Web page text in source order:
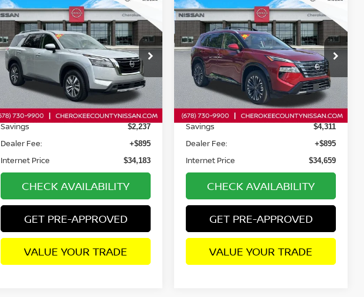
2025NISSAN
PATHFINDERSLFWD
Special Offer Price Drop
VIN:5N1DR3CA8SC238365Stock:P2638
Model:25515
30,791 mi Ext. Int.
$2,237
SAVINGS
$34,183
SALE PRICE:
Less
Retail Price:
$35,525
Savings $2,237
Dealer Fee: +$895
Internet Price $34,183
CHECK AVAILABILITY
GET PRE-APPROVED
VALUE YOUR TRADE
Compare Vehicle
2025NISSAN ROGUE
PLATINUMAWD
Price Drop
VIN:JN8BT3DD6SW470410Stock:P2637
Model:22815
11,369 mi Int.
$4,311
SAVINGS
$34,659
SALE PRICE:
Less
Retail Price:
$38,075
Savings $4,311
Dealer Fee: +$895
Internet Price $34,659
CHECK AVAILABILITY
GET PRE-APPROVED
VALUE YOUR TRADE
Compare Vehicle